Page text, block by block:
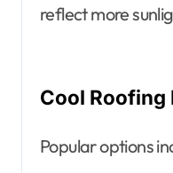
reflect more
Cool Roofing
Popular options